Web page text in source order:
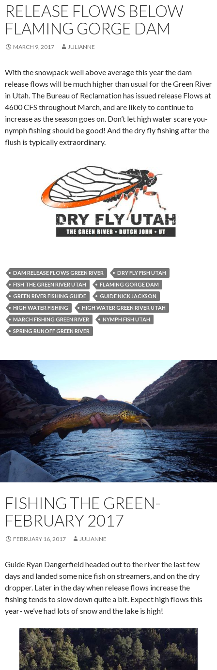
RELEASE FLOWS BELOW
FLAMING GORGE DAM
MARCH 9, 2017 JULIANNE
With the snowpack well above average this year the dam
release flows will be much higher than usual for the Green River
in Utah. The Bureau of Reclamation has issued release Flows at
4600 CFS throughout March, and are likely to continue to
increase as the season goes on. Don’t let high water scare you-
nymph fishing should be good! And the dry fly fishing after the
flush is typically extraordinary.
DAM RELEASE FLOWS GREEN RIVER
DRY FLY FISH UTAH
FISH THE GREEN RIVER UTAH
FLAMING GORGE DAM
GREEN RIVER FISHING GUIDE
GUIDE NICK JACKSON
HIGH WATER FISHING
HIGH WATER GREEN RIVER UTAH
MARCH FISHING GREEN RIVER
NYMPH FISH UTAH
SPRING RUNOFF GREEN RIVER
FISHING THE GREEN-
FEBRUARY 2017
FEBRUARY 16, 2017 JULIANNE
Guide Ryan Dangerfield headed out to the river the last few
days and landed some nice fish on streamers, and on the dry
dropper. Later in the day when release flows increase the
fishing tends to slow down quite a bit. Expect high flows this
year- we’ve had lots of snow and the lake is high!